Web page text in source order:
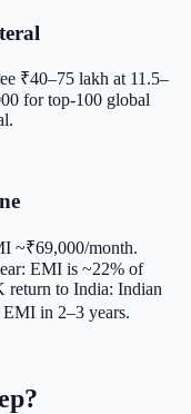
₹40–75 lakh at 11.5–
for top-100 global
~₹69,000/month.
EMI is ~22% of
to India: Indian
in 2–3 years.